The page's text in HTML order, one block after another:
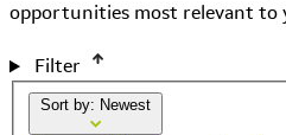
opportunities most relevant to
Filter
Sort by: Newest